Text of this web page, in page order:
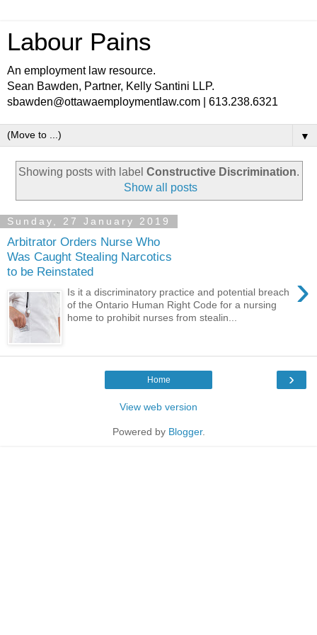
Labour Pains
An employment law resource.
Sean Bawden, Partner, Kelly Santini LLP.
sbawden@ottawaemploymentlaw.com | 613.238.6321
▼
Showing posts with label Constructive Discrimination.
Show all posts
Sunday, 27 January 2019
Arbitrator Orders Nurse Who
Was Caught Stealing Narcotics
to be Reinstated
›
Is it a discriminatory practice and potential breach
of the Ontario Human Right Code for a nursing
home to prohibit nurses from stealin...
›
Home
View web version
Powered by Blogger.